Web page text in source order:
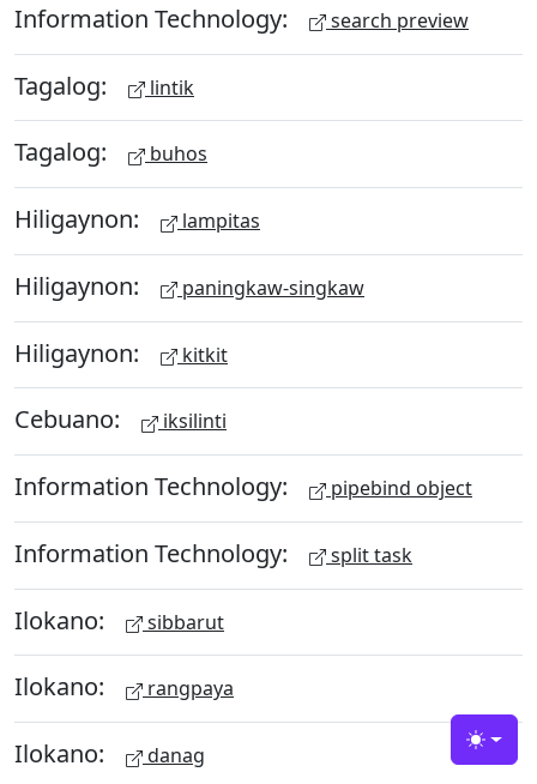
Information Technology: search preview
Tagalog: lintik
Tagalog: buhos
Hiligaynon: lampitas
Hiligaynon: paningkaw-singkaw
Hiligaynon: kitkit
Cebuano: iksilinti
Information Technology: pipebind object
Information Technology: split task
Ilokano: sibbarut
Ilokano: rangpaya
Ilokano: danag